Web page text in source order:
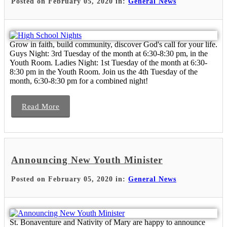
Grow in faith, build community, discover God's call for your life.
Guys Night: 3rd Tuesday of the month at 6:30-8:30 pm, in the
Youth Room. Ladies Night: 1st Tuesday of the month at 6:30-
8:30 pm in the Youth Room. Join us the 4th Tuesday of the
month, 6:30-8:30 pm for a combined night!
Read More
Announcing New Youth Minister
Posted on February 05, 2020 in: General News
St. Bonaventure and Nativity of Mary are happy to announce